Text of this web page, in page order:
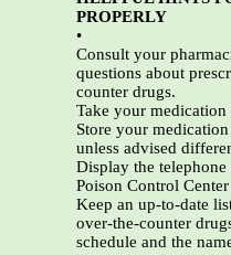
PROPERLY
•
Consult your
questions about
counter drugs.
Take your medication
Store your
unless advised
Display the
Poison Control
Keep an up-to-date
over-the-counter
schedule and the